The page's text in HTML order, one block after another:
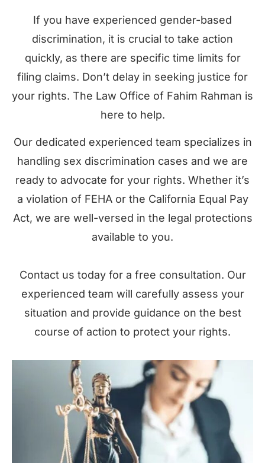
If you have experienced gender-based
discrimination, it is crucial to take action
quickly, as there are specific time limits for
filing claims. Don’t delay in seeking justice for
your rights. The Law Office of Fahim Rahman is
here to help.
Our dedicated experienced team specializes in
handling sex discrimination cases and we are
ready to advocate for your rights. Whether it’s
a violation of FEHA or the California Equal Pay
Act, we are well-versed in the legal protections
available to you.
Contact us today for a free consultation. Our
experienced team will carefully assess your
situation and provide guidance on the best
course of action to protect your rights.